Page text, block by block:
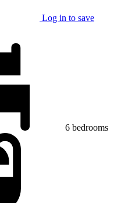
Log in to save
6 bedrooms